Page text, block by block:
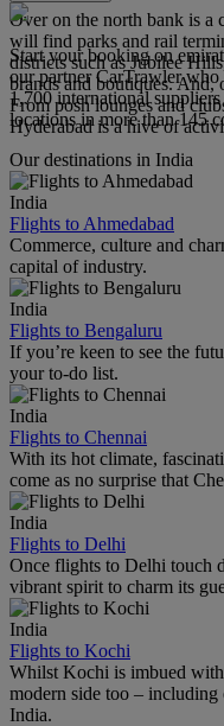
Over on the north bank is a
will find parks and rail
districts such as Jubilee
brands and boutiques. And,
From posh lounges and
Hyderabad is a hive of
Start your booking on
our partner CarTrawler
1,700 international
locations in more than 145
Our destinations in India
India
Flights to Ahmedabad
Commerce, culture and
capital of industry.
India
Flights to Bengaluru
If you’re keen to see the
your to-do list.
India
Flights to Chennai
With its hot climate,
come as no surprise that
India
Flights to Delhi
Once flights to Delhi touch
vibrant spirit to charm its
India
Flights to Kochi
Whilst Kochi is imbued with
modern side too – including
India.